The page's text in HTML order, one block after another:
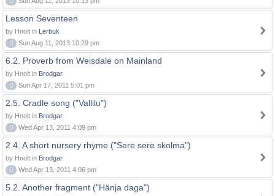
Lesson Seventeen
by Hnolt in Lerbuk
0
Sun Aug 11, 2013 10:29 pm
6.2. Proverb from Weisdale on Mainland
by Hnolt in Brodgar
0
Sun Apr 17, 2011 5:01 pm
2.5. Cradle song ("Vallilu")
by Hnolt in Brodgar
0
Wed Apr 13, 2011 4:09 pm
2.4. A short nursery rhyme ("Sere sere skolma")
by Hnolt in Brodgar
0
Wed Apr 13, 2011 4:06 pm
5.2. Another fragment ("Hänja daga")